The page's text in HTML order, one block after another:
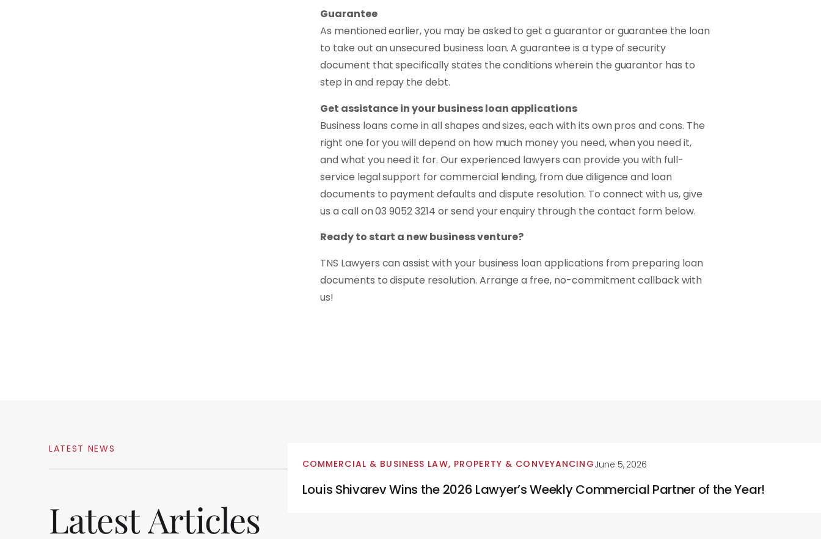
Guarantee
As mentioned earlier, you may be asked to get a guarantor or guarantee the loan
to take out an unsecured business loan. A guarantee is a type of security
document that specifically states the conditions wherein the guarantor has to
step in and repay the debt.
Get assistance in your business loan applications
Business loans come in all shapes and sizes, each with its own pros and cons. The
right one for you will depend on how much money you need, when you need it,
and what you need it for. Our experienced lawyers can provide you with full-
service legal support for commercial lending, from due diligence and loan
documents to payment defaults and dispute resolution. To connect with us, give
us a call on 03 9052 3214 or send your enquiry through the contact form below.
Ready to start a new business venture?
TNS Lawyers can assist with your business loan applications from preparing loan
documents to dispute resolution. Arrange a free, no-commitment callback with
us!
LATEST NEWS
LatestArticles
COMMERCIAL & BUSINESS LAW, PROPERTY & CONVEYANCINGJune 5, 2026
Louis Shivarev Wins the 2026 Lawyer’s Weekly Commercial Partner of the Year!